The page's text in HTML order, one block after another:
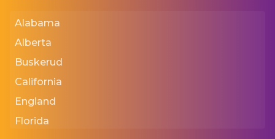
Alabama
Alberta
Buskerud
California
England
Florida